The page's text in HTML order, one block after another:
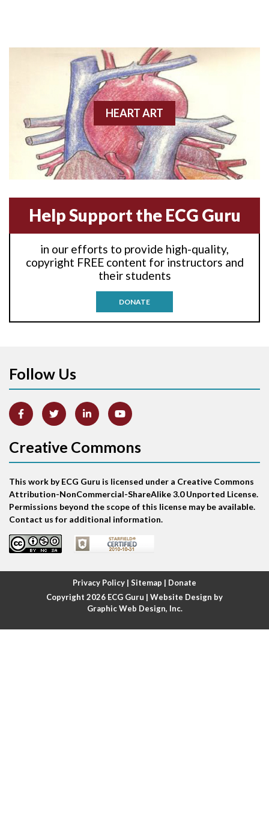
Anterior wall M.I.
Anterior-lateral M.I.
Anterior-lateral M.I.
Anterior-lateral M.I.
Anterior-septal M.I.
Anti-tachycardia
Anti-tachycardia pacing
Arm lead reversal
Atrial abnormality
Atrial echo beat
Atrial escape beat
Atrial fibrillation
Atrial fibrillation with rapid ventricular response
Atrial flutter
Atrial flutter with ariable conduction
HEART ART
Help Support the ECG Guru
in our efforts to provide high-quality,
copyright FREE content for instructors and
their students
DONATE
Follow Us
Creative Commons
This work by ECG Guru is licensed under a Creative Commons
Attribution-NonCommercial-ShareAlike 3.0 Unported License.
Permissions beyond the scope of this license may be available.
Contact us for additional information.
Privacy Policy | Sitemap | Donate
Copyright 2026 ECG Guru | Website Design by
Graphic Web Design, Inc.